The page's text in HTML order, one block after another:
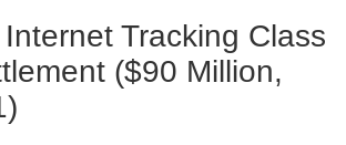
Tracking Class
($90 Million,